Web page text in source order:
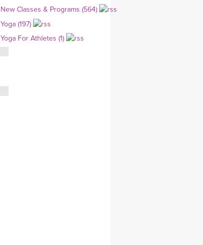
YDL LOVE
CLOTHING STORE
New Classes & Programs (564)
Yoga (197)
Yoga For Athletes (1)